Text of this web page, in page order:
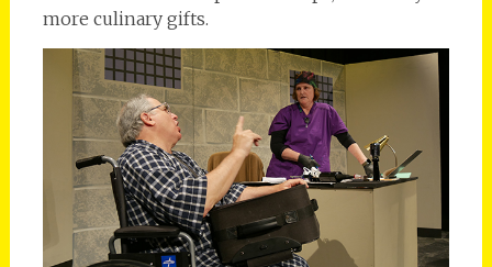
more culinary gifts.